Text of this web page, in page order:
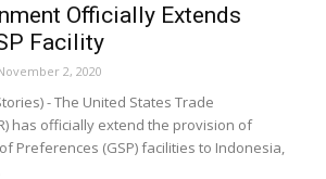
Officially Extends
Facility
2, 2020
- The United States Trade
has officially extend the provision of
Preferences (GSP) facilities to Indonesia,